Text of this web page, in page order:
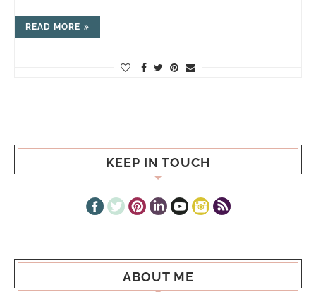
READ MORE
KEEP IN TOUCH
ABOUT ME